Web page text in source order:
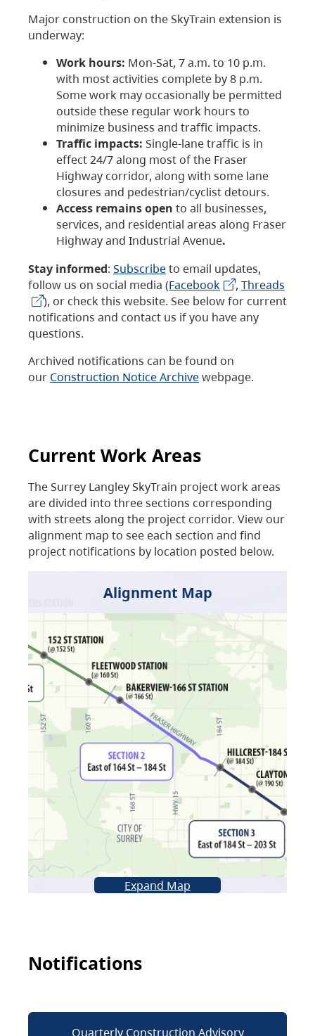
Major construction on the SkyTrain extension is
underway:
Work hours: Mon-Sat, 7 a.m. to 10 p.m.
with most activities complete by 8 p.m.
Some work may occasionally be permitted
outside these regular work hours to
minimize business and traffic impacts.
Traffic impacts: Single-lane traffic is in
effect 24/7 along most of the Fraser
Highway corridor, along with some lane
closures and pedestrian/cyclist detours.
Access remains open to all businesses,
services, and residential areas along Fraser
Highway and Industrial Avenue.
Stay informed: Subscribeto email updates,
follow us on social media (Facebook , Threads
), or check this website. See below for current
notifications and contact us if you have any
questions.
Archived notifications can be found on
our Construction Notice Archivewebpage.
Current Work Areas
The Surrey Langley SkyTrain project work areas
are divided into three sections corresponding
with streets along the project corridor. View our
alignment map to see each section and find
project notifications by location posted below.
Alignment Map
Expand Map
Notifications
Quarterly Construction Advisory